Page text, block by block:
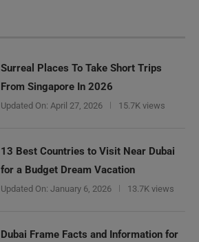
Surreal Places To Take Short Trips
From Singapore In 2026
Updated On: April 27, 2026 15.7K views
13 Best Countries to Visit Near Dubai
for a Budget Dream Vacation
Updated On: January 6, 2026 13.7K views
Dubai Frame Facts and Information for